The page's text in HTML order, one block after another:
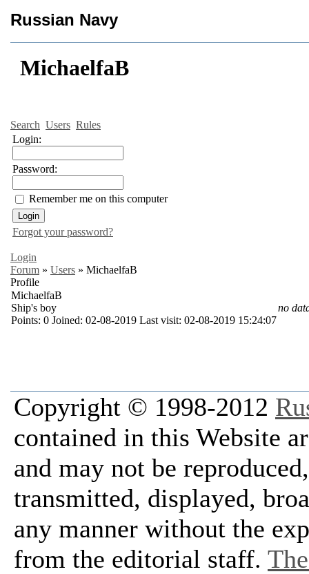
Russian Navy
MichaelfaB
Search Users Rules
Login:
Password:
Remember me on this computer
Forgot your password?
Login
Forum » Users » MichaelfaB
Profile
MichaelfaB
Ship's boy
Points: 0 Joined: 02-08-2019 Last visit: 02-08-2019 15:24:07
no
Copyright © 1998-2012
contained in this Website
and may not be
transmitted, displayed,
any manner without the
from the editorial staff.